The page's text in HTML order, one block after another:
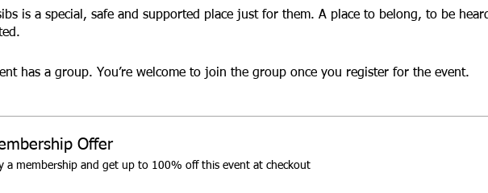
is a special, safe and supported place just for them. A place to belong, to be
has a group. You’re welcome to join the group once you register for the event.
Offer
a membership and get up to 100% off this event at checkout